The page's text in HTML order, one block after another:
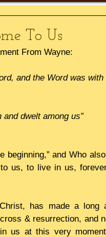
To Us
From Wayne:
and the Word was
and dwelt among us”
beginning,” and Who
us, to live in us,
has made a long
& resurrection, and
us at this very